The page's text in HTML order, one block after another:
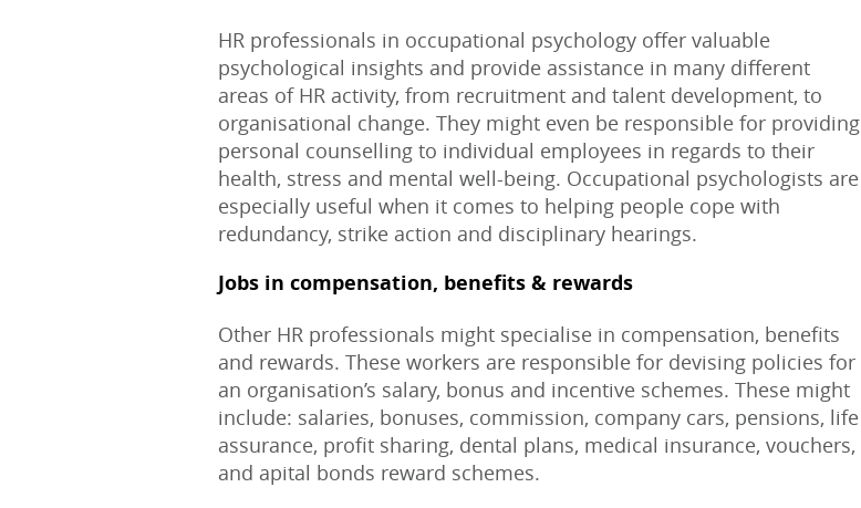
HR professionals in occupational psychology offer valuable
psychological insights and provide assistance in many different
areas of HR activity, from recruitment and talent development, to
organisational change. They might even be responsible for providing
personal counselling to individual employees in regards to their
health, stress and mental well-being. Occupational psychologists are
especially useful when it comes to helping people cope with
redundancy, strike action and disciplinary hearings.
Jobs in compensation, benefits & rewards
Other HR professionals might specialise in compensation, benefits
and rewards. These workers are responsible for devising policies for
an organisation’s salary, bonus and incentive schemes. These might
include: salaries, bonuses, commission, company cars, pensions, life
assurance, profit sharing, dental plans, medical insurance, vouchers,
and apital bonds reward schemes.